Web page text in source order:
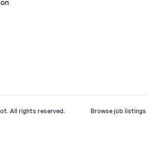
All rights reserved. Browse job listings